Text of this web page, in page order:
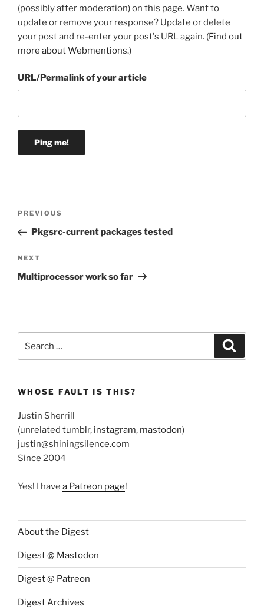
(possibly after moderation) on this page. Want to
update or remove your response? Update or delete
your post and re-enter your post's URL again. (Find out
more about Webmentions.)
URL/Permalink of your article
Previous
Post
PREVIOUS
Pkgsrc-current packages tested
Next
Post
NEXT
Multiprocessor work so far
for:
WHOSE FAULT IS THIS?
Justin Sherrill
(unrelated tumblr, instagram, mastodon)
justin@shiningsilence.com
Since 2004
Yes! I have a Patreon page!
About the Digest
Digest @ Mastodon
Digest @ Patreon
Digest Archives